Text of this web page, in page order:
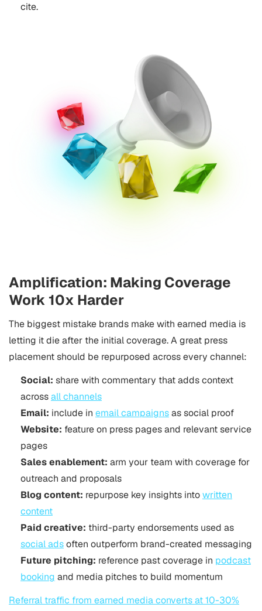
cite.
Amplification: Making Coverage
Work 10x Harder
The biggest mistake brands make with earned media is
letting it die after the initial coverage. A great press
placement should be repurposed across every channel:
Social: share with commentary that adds context
acrossall channels
Email: include in email campaignsas social proof
Website: feature on press pages and relevant service
pages
Sales enablement: arm your team with coverage for
outreach and proposals
Blog content: repurpose key insights intowritten
content
Paid creative: third-party endorsements used as
social adsoften outperform brand-created messaging
Future pitching: reference past coverage in podcast
booking and media pitches to build momentum
Referral traffic from earned media converts at 10-30%